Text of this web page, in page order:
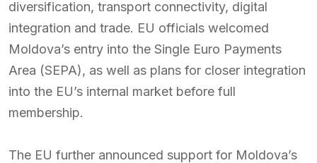
diversification, transport connectivity, digital
integration and trade. EU officials welcomed
Moldova’s entry into the Single Euro Payments
Area (SEPA), as well as plans for closer integration
into the EU’s internal market before full
membership.
The EU further announced support for Moldova’s